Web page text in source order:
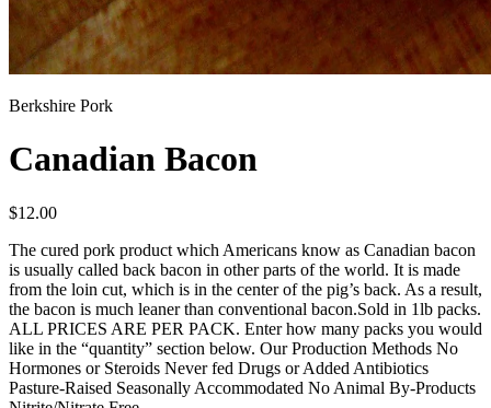
Berkshire Pork
Canadian Bacon
$12.00
The cured pork product which Americans know as Canadian bacon
is usually called back bacon in other parts of the world. It is made
from the loin cut, which is in the center of the pig’s back. As a result,
the bacon is much leaner than conventional bacon.Sold in 1lb packs.
ALL PRICES ARE PER PACK. Enter how many packs you would
like in the “quantity” section below. Our Production Methods No
Hormones or Steroids Never fed Drugs or Added Antibiotics
Pasture-Raised Seasonally Accommodated No Animal By-Products